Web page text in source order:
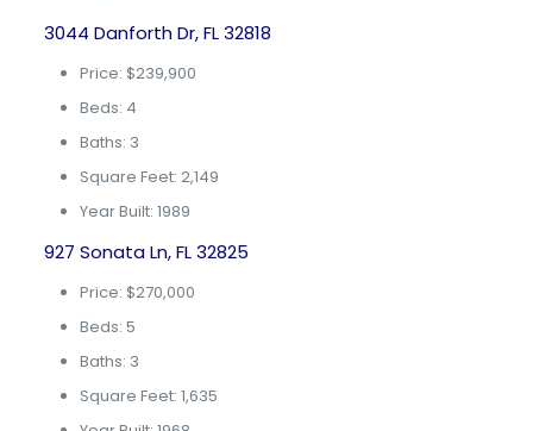
3044 Danforth Dr, FL 32818
Price: $239,900
Beds: 4
Baths: 3
Square Feet: 2,149
Year Built: 1989
927 Sonata Ln, FL 32825
Price: $270,000
Beds: 5
Baths: 3
Square Feet: 1,635